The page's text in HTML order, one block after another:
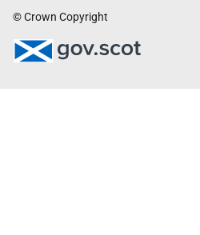
© Crown Copyright